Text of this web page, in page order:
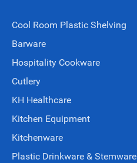
Cool Room Plastic Shelving
Barware
Hospitality Cookware
Cutlery
KH Healthcare
Kitchen Equipment
Kitchenware
Plastic Drinkware & Stemware